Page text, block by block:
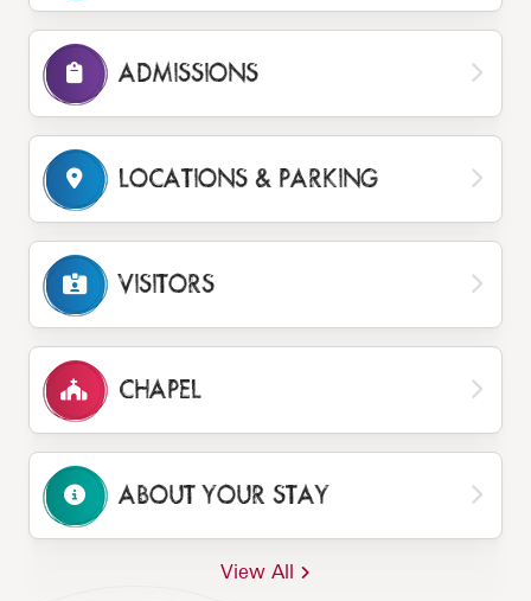
ADMISSIONS
LOCATIONS & PARKING
VISITORS
CHAPEL
ABOUT YOUR STAY
View All